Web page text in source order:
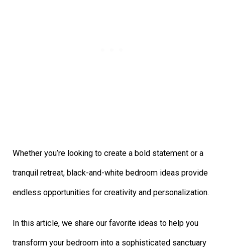
Whether you’re looking to create a bold statement or a
tranquil retreat, black-and-white bedroom ideas provide
endless opportunities for creativity and personalization.
In this article, we share our favorite ideas to help you
transform your bedroom into a sophisticated sanctuary